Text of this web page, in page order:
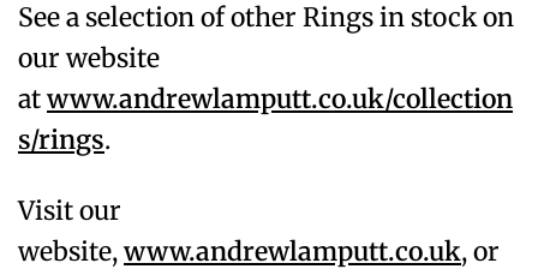
See a selection of other Rings in stock on
our website
atwww.andrewlamputt.co.uk/collection
s/rings.
Visit our
website,www.andrewlamputt.co.uk, or